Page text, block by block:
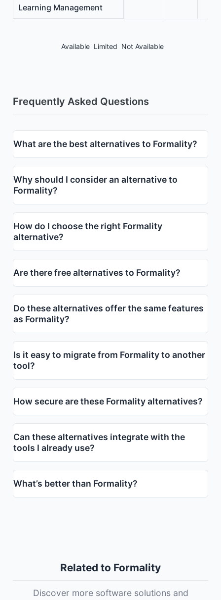
Learning Management
Available Limited Not Available
Frequently Asked Questions
What are the best alternatives to Formality?
Why should I consider an alternative to
Formality?
How do I choose the right Formality
alternative?
Are there free alternatives to Formality?
Do these alternatives offer the same features
as Formality?
Is it easy to migrate from Formality to another
tool?
How secure are these Formality alternatives?
Can these alternatives integrate with the
tools I already use?
What’s better than Formality?
Related to Formality
Discover more software solutions and